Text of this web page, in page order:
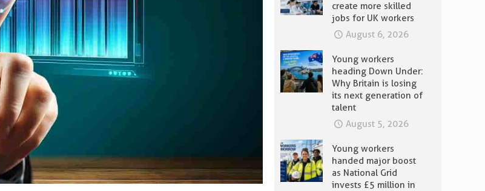
create more skilled
jobs for UK workers
August 6, 2026
Young workers
heading Down Under:
Why Britain is losing
its next generation of
talent
August 5, 2026
Young workers
handed major boost
as National Grid
invests £5 million in